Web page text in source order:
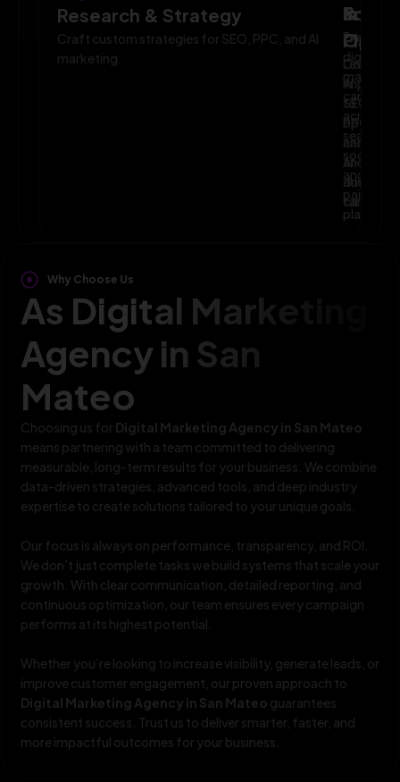
Research & Strategy
Craft custom strategies for SEO, PPC, and AI
marketing.
Leverage
AI
to
optimize
and
audience
Execute
digital
across
search,
social,
and
paid
&
improve
SEO,
PPC,
and
AI-
driven
Why Choose Us
As Digital Marketing
Agency in San
Mateo
Choosing us for Digital Marketing Agency in San Mateo
means partnering with a team committed to delivering
measurable, long-term results for your business. We combine
data-driven strategies, advanced tools, and deep industry
expertise to create solutions tailored to your unique goals.
Our focus is always on performance, transparency, and ROI.
We don’t just complete tasks we build systems that scale your
growth. With clear communication, detailed reporting, and
continuous optimization, our team ensures every campaign
performs at its highest potential.
Whether you’re looking to increase visibility, generate leads, or
improve customer engagement, our proven approach to
Digital Marketing Agency in San Mateo guarantees
consistent success. Trust us to deliver smarter, faster, and
more impactful outcomes for your business.